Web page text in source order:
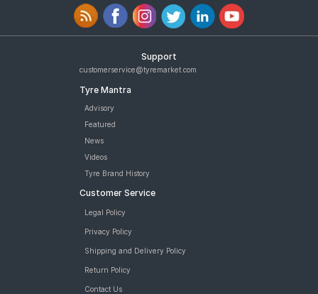
Support
customerservice@tyremarket.com
Tyre Mantra
Advisory
Featured
News
Videos
Tyre Brand History
Customer Service
Legal Policy
Privacy Policy
Shipping and Delivery Policy
Return Policy
Contact Us